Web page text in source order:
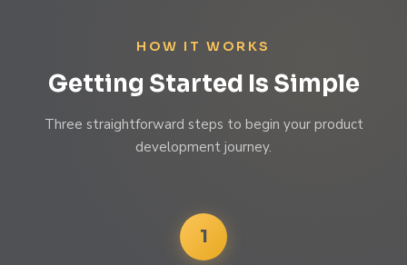
HOW IT WORKS
Getting Started Is Simple
Three straightforward steps to begin your product
development journey.
1